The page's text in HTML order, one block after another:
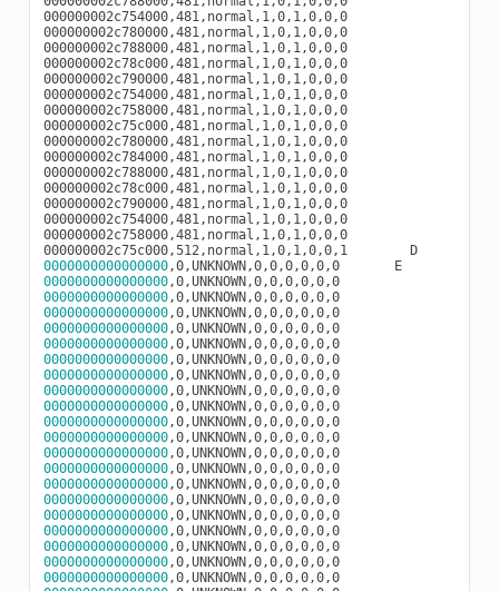
000000002c754000,481,normal,1,0,1,0,0,0
000000002c780000,481,normal,1,0,1,0,0,0
000000002c788000,481,normal,1,0,1,0,0,0
000000002c78c000,481,normal,1,0,1,0,0,0
000000002c790000,481,normal,1,0,1,0,0,0
000000002c754000,481,normal,1,0,1,0,0,0
000000002c758000,481,normal,1,0,1,0,0,0
000000002c75c000,481,normal,1,0,1,0,0,0
000000002c780000,481,normal,1,0,1,0,0,0
000000002c784000,481,normal,1,0,1,0,0,0
000000002c788000,481,normal,1,0,1,0,0,0
000000002c78c000,481,normal,1,0,1,0,0,0
000000002c790000,481,normal,1,0,1,0,0,0
000000002c754000,481,normal,1,0,1,0,0,0
000000002c758000,481,normal,1,0,1,0,0,0
000000002c75c000,512,normal,1,0,1,0,0,1        D
0000000000000000
,0,UNKNOWN,0,0,0,0,0,0       E
0000000000000000
,0,UNKNOWN,0,0,0,0,0,0
0000000000000000
,0,UNKNOWN,0,0,0,0,0,0
0000000000000000
,0,UNKNOWN,0,0,0,0,0,0
0000000000000000
,0,UNKNOWN,0,0,0,0,0,0
0000000000000000
,0,UNKNOWN,0,0,0,0,0,0
0000000000000000
,0,UNKNOWN,0,0,0,0,0,0
0000000000000000
,0,UNKNOWN,0,0,0,0,0,0
0000000000000000
,0,UNKNOWN,0,0,0,0,0,0
0000000000000000
,0,UNKNOWN,0,0,0,0,0,0
0000000000000000
,0,UNKNOWN,0,0,0,0,0,0
0000000000000000
,0,UNKNOWN,0,0,0,0,0,0
0000000000000000
,0,UNKNOWN,0,0,0,0,0,0
0000000000000000
,0,UNKNOWN,0,0,0,0,0,0
0000000000000000
,0,UNKNOWN,0,0,0,0,0,0
0000000000000000
,0,UNKNOWN,0,0,0,0,0,0
0000000000000000
,0,UNKNOWN,0,0,0,0,0,0
0000000000000000
,0,UNKNOWN,0,0,0,0,0,0
0000000000000000
,0,UNKNOWN,0,0,0,0,0,0
0000000000000000
,0,UNKNOWN,0,0,0,0,0,0
0000000000000000
,0,UNKNOWN,0,0,0,0,0,0